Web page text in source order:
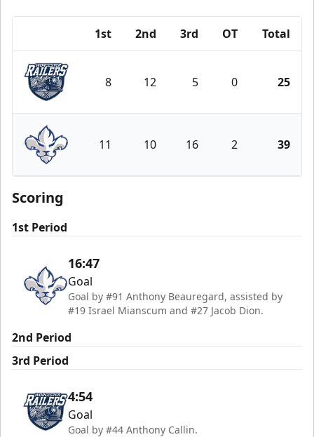
1st 2nd 3rd OT Total
Worcester Railers
8 12 5 0 25
Trois-Rivières Lions
11 10 16 2 39
Scoring
1st Period
16:47
Goal
Goal by #91 Anthony Beauregard, assisted by
#19 Israel Mianscum and #27 Jacob Dion.
2nd Period
3rd Period
4:54
Goal
Goal by #44 Anthony Callin.